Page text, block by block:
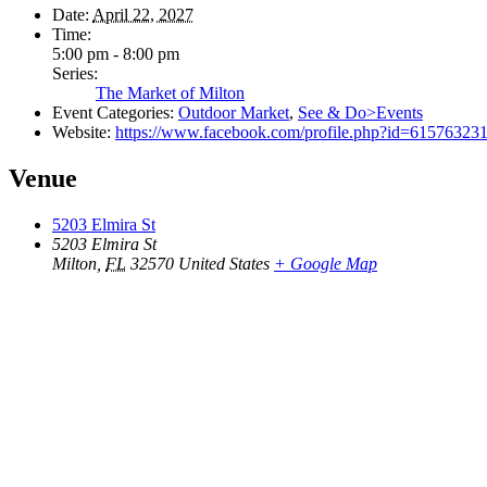
Date: April 22, 2027
Time:
5:00 pm - 8:00 pm
Series:
The Market of Milton
Event Categories: Outdoor Market, See & Do>Events
Website: https://www.facebook.com/
Venue
5203 Elmira St
5203 Elmira St
Milton FL 32570 United States + Google Map